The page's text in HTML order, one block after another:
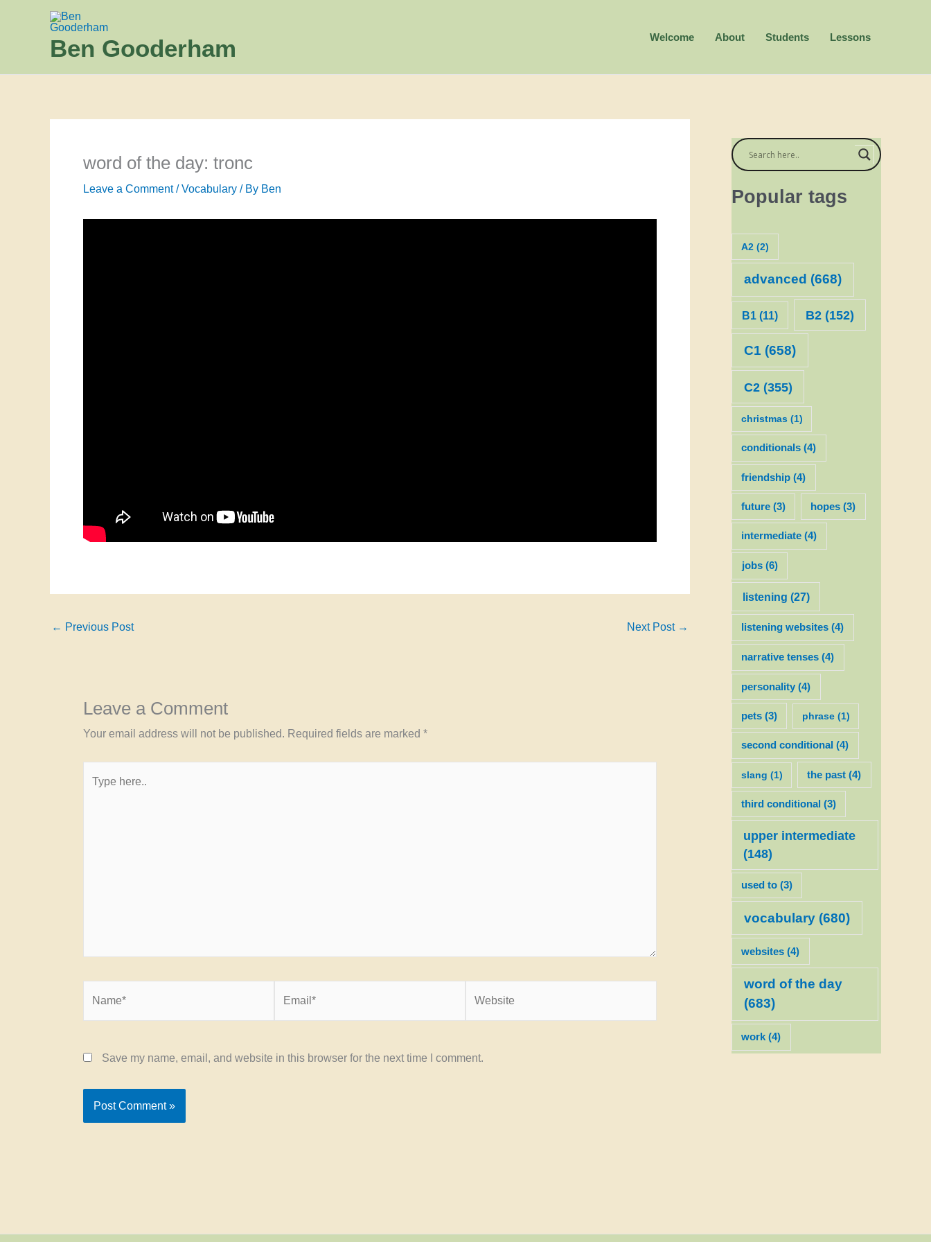
Ben Gooderham Welcome About Students Lessons
word of the day: tronc
Leave a Comment /Vocabulary / By Ben
← Previous Post Next Post →
Leave a Comment
Your email address will not be published. Required fields are marked *
Save my name, email, and website in this browser for the next time I comment.
Popular tags
A2(2)
advanced (668)
B1(11) B2(152)
C1 (658)
C2(355)
christmas (1)
conditionals (4)
friendship (4)
future (3) hopes (3)
intermediate (4)
jobs(6)
listening (27)
listening websites (4)
narrative tenses (4)
personality (4)
pets (3) phrase(1)
second conditional (4)
slang (1) the past (4)
third conditional (3)
upper intermediate
(148)
used to (3)
vocabulary (680)
websites (4)
word of the day
(683)
work (4)